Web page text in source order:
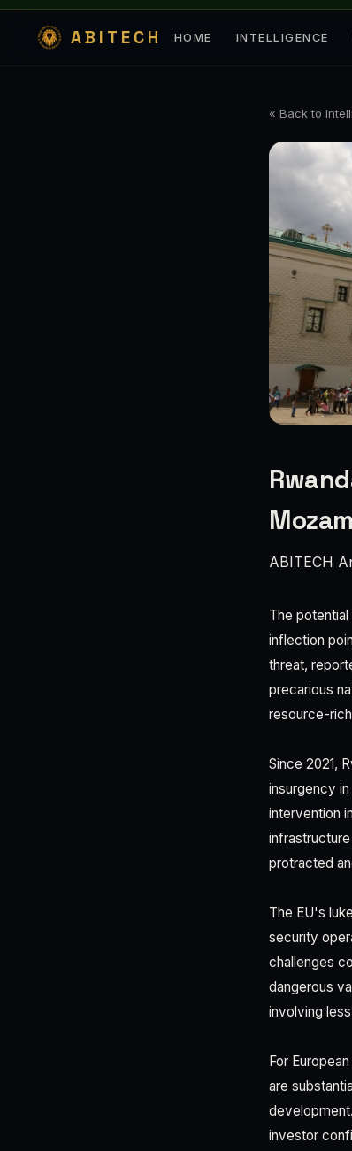
ABITECH HOME INTELLIGENCE
« Back to
ABITECH
The
inflection
threat,
precarious
resource-
Since 2021,
insurgency
intervention
protracted
The EU's
security
challenges
dangerous
involving
For
are
investor